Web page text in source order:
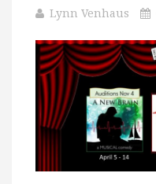
Lynn Venhaus